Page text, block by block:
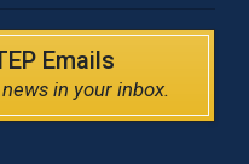
Emails
in your inbox.